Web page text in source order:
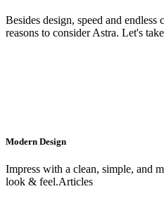
Besides design, speed and
reasons to consider Astra. Let's
Modern Design
Impress with a clean, simple, and
look & feel.Articles